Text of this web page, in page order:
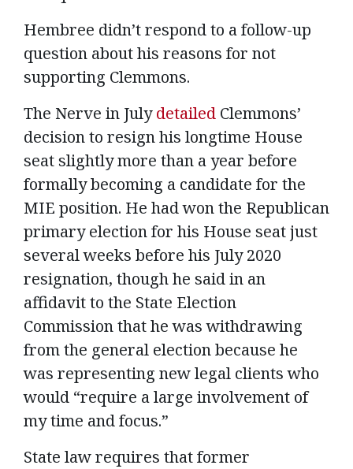
Hembree didn’t respond to a follow-up
question about his reasons for not
supporting Clemmons.
The Nerve in July detailed Clemmons’
decision to resign his longtime House
seat slightly more than a year before
formally becoming a candidate for the
MIE position. He had won the Republican
primary election for his House seat just
several weeks before his July 2020
resignation, though he said in an
affidavit to the State Election
Commission that he was withdrawing
from the general election because he
was representing new legal clients who
would “require a large involvement of
my time and focus.”
State law requires that former